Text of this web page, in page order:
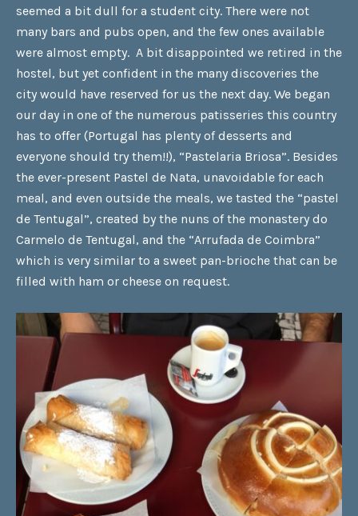
seemed a bit dull for a student city. There were not
many bars and pubs open, and the few ones available
were almost empty. A bit disappointed we retired in the
hostel, but yet confident in the many discoveries the
city would have reserved for us the next day. We began
our day in one of the numerous patisseries this country
has to offer (Portugal has plenty of desserts and
everyone should try them!!), “Pastelaria Briosa”. Besides
the ever-present Pastel de Nata, unavoidable for each
meal, and even outside the meals, we tasted the “pastel
de Tentugal”, created by the nuns of the monastery do
Carmelo de Tentugal, and the “Arrufada de Coimbra”
which is very similar to a sweet pan-brioche that can be
filled with ham or cheese on request.